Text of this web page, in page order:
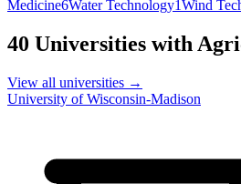
Medicine6Water Technology1Wind
40 Universities with
View all universities →
University of Wisconsin-Madison